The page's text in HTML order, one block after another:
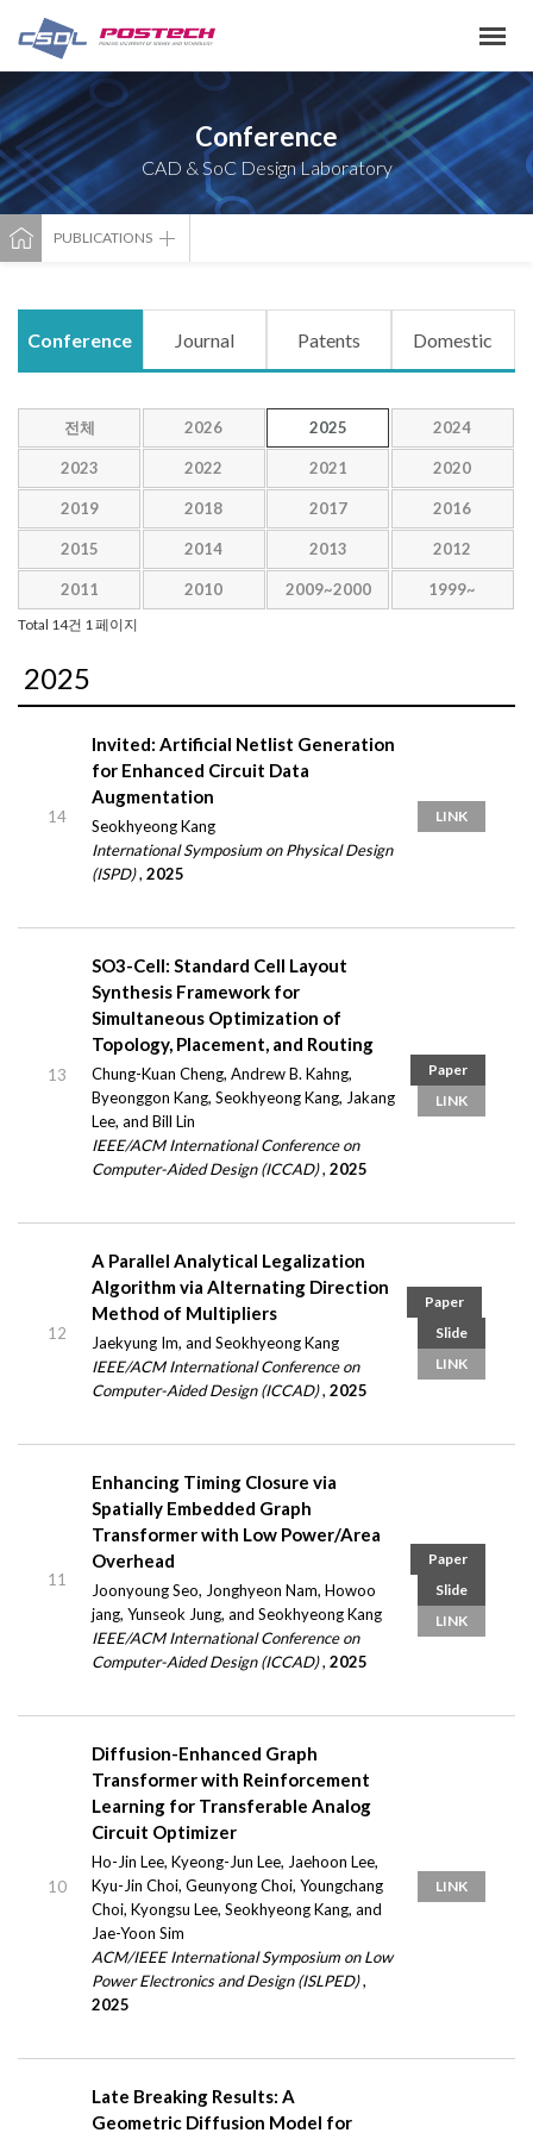
Conference
CAD & SoC Design Laboratory
PUBLICATIONS
Conference Journal Patents Domestic
전체 2026 2025 2024
2023 2022 2021 2020
2019 2018 2017 2016
2015 2014 2013 2012
2011 2010 2009~2000 1999~
Total 14건 1 페이지
2025
14
Invited: Artificial Netlist Generation
for Enhanced Circuit Data
Augmentation
Seokhyeong Kang
International Symposium on Physical Design
(ISPD), 2025
LINK
13
SO3-Cell: Standard Cell Layout
Synthesis Framework for
Simultaneous Optimization of
Topology, Placement, and Routing
Chung-Kuan Cheng, Andrew B. Kahng,
Byeonggon Kang, Seokhyeong Kang, Jakang
Lee, and Bill Lin
IEEE/ACM International Conference on
Computer-Aided Design (ICCAD), 2025
Paper
LINK
12
A Parallel Analytical Legalization
Algorithm via Alternating Direction
Method of Multipliers
Jaekyung Im, and Seokhyeong Kang
IEEE/ACM International Conference on
Computer-Aided Design (ICCAD), 2025
Paper
Slide
LINK
11
Enhancing Timing Closure via
Spatially Embedded Graph
Transformer with Low Power/Area
Overhead
Joonyoung Seo, Jonghyeon Nam, Howoo
jang, Yunseok Jung, and Seokhyeong Kang
IEEE/ACM International Conference on
Computer-Aided Design (ICCAD), 2025
Paper
Slide
LINK
10
Diffusion-Enhanced Graph
Transformer with Reinforcement
Learning for Transferable Analog
Circuit Optimizer
Ho-Jin Lee, Kyeong-Jun Lee, Jaehoon Lee,
Kyu-Jin Choi, Geunyong Choi, Youngchang
Choi, Kyongsu Lee, Seokhyeong Kang, and
Jae-Yoon Sim
ACM/IEEE International Symposium on Low
Power Electronics and Design (ISLPED),
2025
LINK
Late Breaking Results: A
Geometric Diffusion Model for